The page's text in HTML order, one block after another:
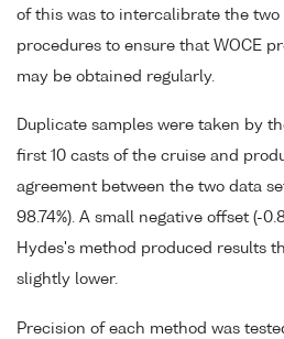
of this was to intercalibrate the
procedures to ensure that WOCE
may be obtained regularly.
Duplicate samples were taken by
first 10 casts of the cruise and
agreement between the two data
98.74%). A small negative offset (-
Hydes's method produced results
slightly lower.
Precision of each method was